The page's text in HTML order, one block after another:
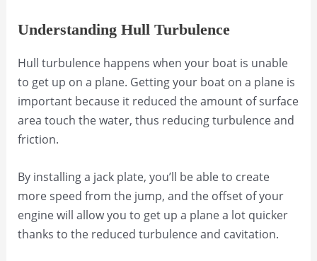
Understanding Hull Turbulence
Hull turbulence happens when your boat is unable
to get up on a plane. Getting your boat on a plane is
important because it reduced the amount of surface
area touch the water, thus reducing turbulence and
friction.
By installing a jack plate, you’ll be able to create
more speed from the jump, and the offset of your
engine will allow you to get up a plane a lot quicker
thanks to the reduced turbulence and cavitation.